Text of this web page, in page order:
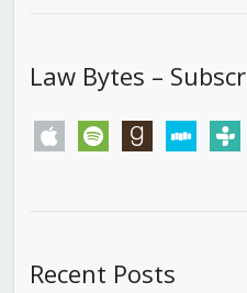
Law Bytes –
apple spotify goodreadsstitchertunein
Recent Posts